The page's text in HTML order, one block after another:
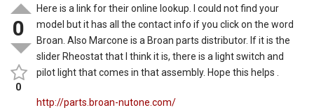
0
0
Here is a link for their online lookup. I could not find your
model but it has all the contact info if you click on the word
Broan. Also Marcone is a Broan parts distributor. If it is the
slider Rheostat that I think it is, there is a light switch and
pilot light that comes in that assembly. Hope this helps .
http://parts.broan-nutone.com/